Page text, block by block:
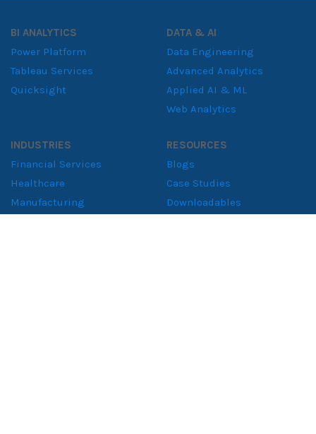
BI ANALYTICS
Power Platform
Tableau Services
Quicksight
DATA & AI
Data Engineering
Advanced Analytics
Applied AI & ML
Web Analytics
INDUSTRIES
Financial Services
Healthcare
Manufacturing
RESOURCES
Blogs
Case Studies
Downloadables